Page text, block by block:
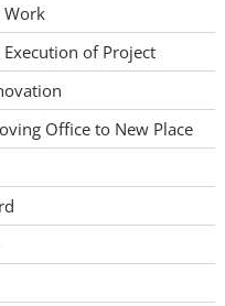
Work
of Project
Office to New Place